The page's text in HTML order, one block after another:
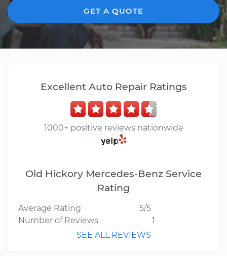
GET A QUOTE
Excellent Auto Repair Ratings
1000+ positive reviews nationwide
Old Hickory Mercedes-Benz Service
Rating
Average Rating
5/5
Number of Reviews
1
SEE ALL REVIEWS